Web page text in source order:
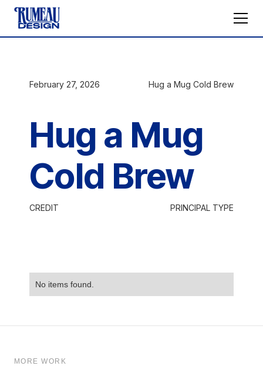
February 27, 2026 Hug a Mug Cold Brew
Hug a Mug
Cold Brew
CREDIT PRINCIPAL TYPE
No items found.
MORE WORK